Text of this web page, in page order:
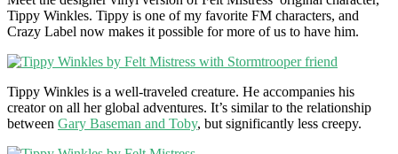
Tippy Winkles. Tippy is one of my favorite FM characters, and
Crazy Label now makes it possible for more of us to have him.
Tippy Winkles is a well-traveled creature. He accompanies his
creator on all her global adventures. It’s similar to the relationship
between Gary Baseman and Toby, but significantly less creepy.